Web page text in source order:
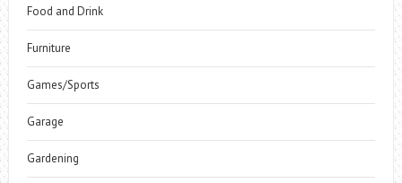
Food and Drink
Furniture
Games/Sports
Garage
Gardening